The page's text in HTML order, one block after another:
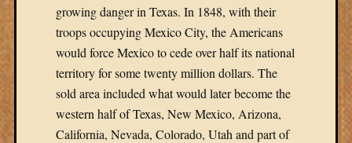
growing danger in Texas. In 1848, with their
troops occupying Mexico City, the Americans
would force Mexico to cede over half its national
territory for some twenty million dollars. The
sold area included what would later become the
western half of Texas, New Mexico, Arizona,
California, Nevada, Colorado, Utah and part of